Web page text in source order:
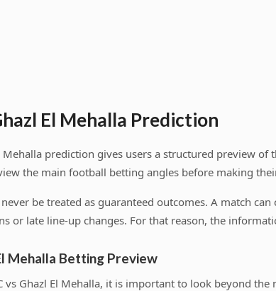
El Mehalla Prediction
Mehalla prediction gives users a structured preview
the main football betting angles before making
be treated as guaranteed outcomes. A match
or late line-up changes. For that reason, the
Mehalla Betting Preview
vs Ghazl El Mehalla, it is important to look beyond